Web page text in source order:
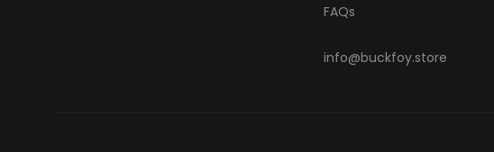
FAQs
info@buckfoy.store